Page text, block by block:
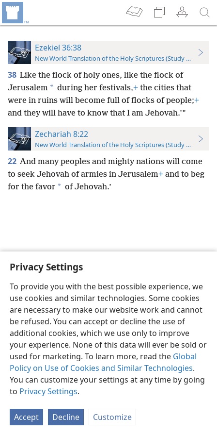
Privacy Settings
To provide you with the best possible experience, we
use cookies and similar technologies. Some cookies
are necessary to make our website work and cannot
be refused. You can accept or decline the use of
additional cookies, which we use only to improve
your experience. None of this data will ever be sold or
used for marketing. To learn more, read the Global
Policy on Use of Cookies and Similar Technologies.
You can customize your settings at any time by going
to Privacy Settings.
Accept Decline Customize
Ezekiel 36:38
New World Translation of the Holy Scriptures (Study Edition)
38 Like the flock of holy ones, like the flock of
Jerusalem * during her festivals,+ the cities that
were in ruins will become full of flocks of people;+
and they will have to know that I am Jehovah.’”
Zechariah 8:22
New World Translation of the Holy Scriptures (Study Edition)
22 And many peoples and mighty nations will come
to seek Jehovah of armies in Jerusalem+ and to beg
for the favor * of Jehovah.’
English Preferences
Copyright© 2026 Watch Tower Bible and Tract Society of Pennsylvania
Privacy Settings